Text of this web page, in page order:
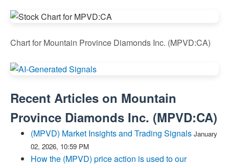
Chart for Mountain Province Diamonds Inc. (MPVD:CA)
Recent Articles on Mountain
Province Diamonds Inc. (MPVD:CA)
(MPVD) Market Insights and Trading Signals January
02, 2026, 10:59 PM
How the (MPVD) price action is used to our